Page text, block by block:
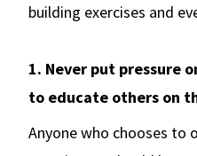
building exercises and
1. Never put pressure
to educate others on
Anyone who chooses to